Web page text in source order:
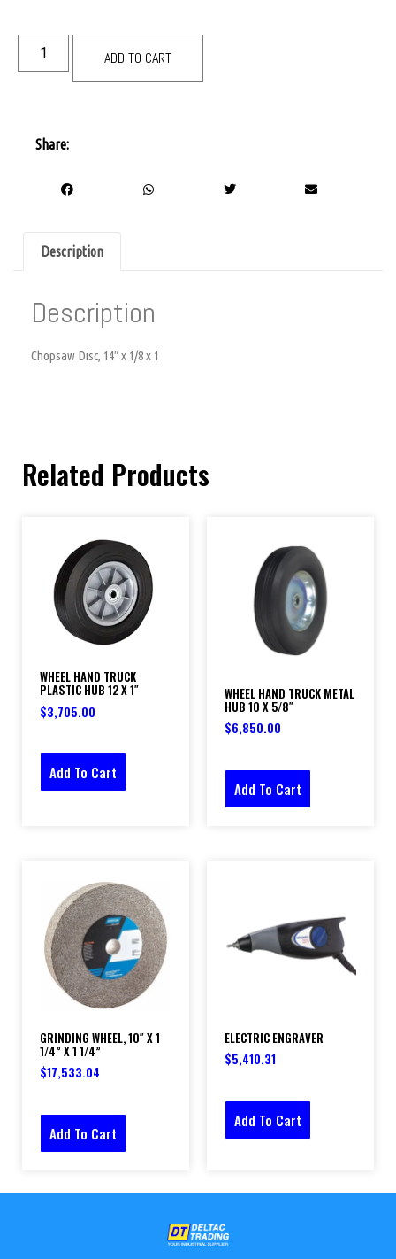
ADD TO CART
Share:
Description
Description
Chopsaw Disc, 14″ x 1/8 x 1
Related Products
WHEEL HAND TRUCK
PLASTIC HUB 12 X 1″
$3,705.00
Add To Cart
WHEEL HAND TRUCK METAL
HUB 10 X 5/8″
$6,850.00
Add To Cart
GRINDING WHEEL, 10″ X 1
1/4” X 1 1/4”
$17,533.04
Add To Cart
ELECTRIC ENGRAVER
$5,410.31
Add To Cart